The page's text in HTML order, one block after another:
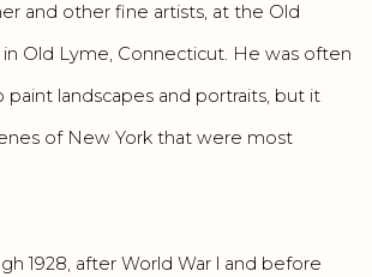
and other fine artists, at the Old
Old Lyme, Connecticut. He was often
landscapes and portraits, but it
of New York that were most
1928, after World War l and before